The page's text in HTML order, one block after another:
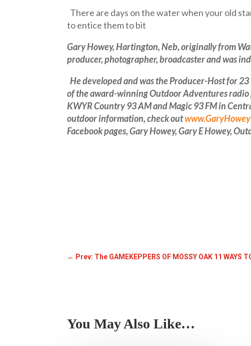
There are days on the water when your old
to entice them to bit
Gary Howey, Hartington, Neb, originally from
producer, photographer, broadcaster and was
He developed and was the Producer-Host for
of the award-winning Outdoor Adventures radio
KWYR Country 93 AM and Magic 93 FM in
outdoor information, check out
Facebook pages, Gary Howey, Gary E Howey,
← Prev: The GAMEKEPPERS OF MOSSY OAK 11 WAYS
You May Also Like…